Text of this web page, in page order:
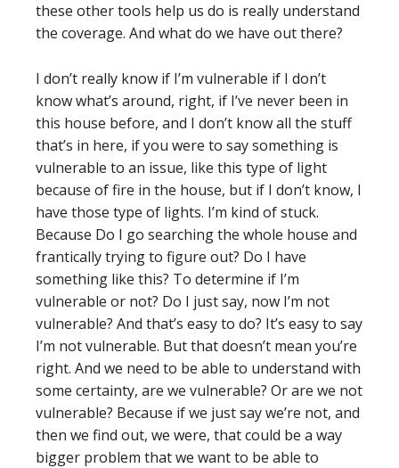
these other tools help us do is really understand
the coverage. And what do we have out there?
I don’t really know if I’m vulnerable if I don’t
know what’s around, right, if I’ve never been in
this house before, and I don’t know all the stuff
that’s in here, if you were to say something is
vulnerable to an issue, like this type of light
because of fire in the house, but if I don’t know, I
have those type of lights. I’m kind of stuck.
Because Do I go searching the whole house and
frantically trying to figure out? Do I have
something like this? To determine if I’m
vulnerable or not? Do I just say, now I’m not
vulnerable? And that’s easy to do? It’s easy to say
I’m not vulnerable. But that doesn’t mean you’re
right. And we need to be able to understand with
some certainty, are we vulnerable? Or are we not
vulnerable? Because if we just say we’re not, and
then we find out, we were, that could be a way
bigger problem that we want to be able to